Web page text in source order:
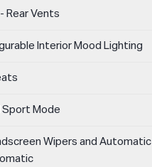
Rear Vents
Interior Mood Lighting
Sport Mode
Wipers and Automatic